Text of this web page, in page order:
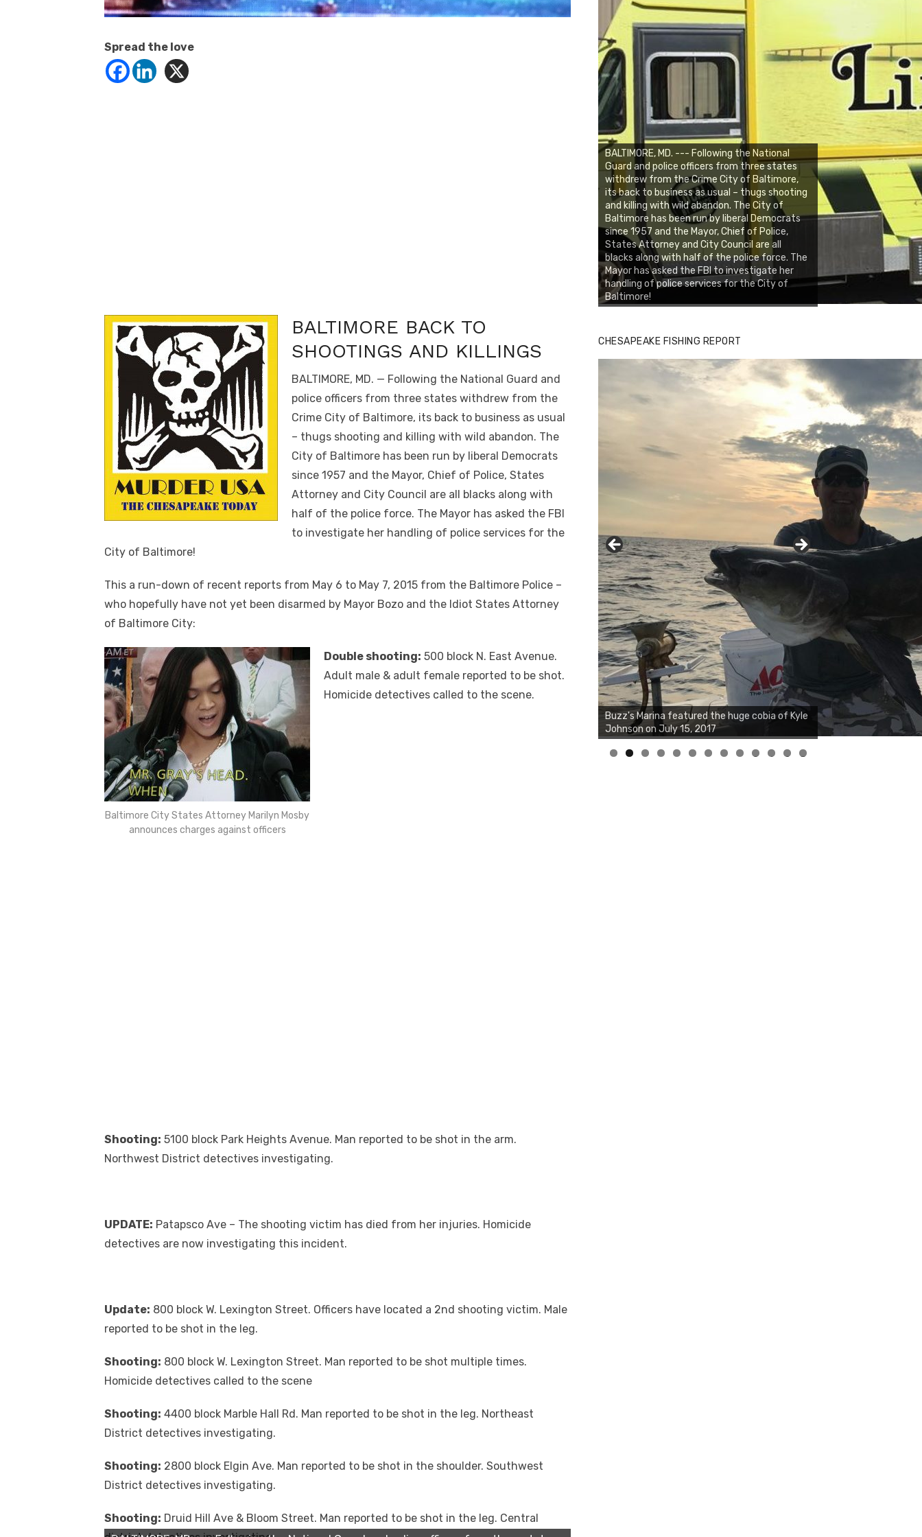
Spread the love
BALTIMORE BACK TO
SHOOTINGS AND KILLINGS
BALTIMORE, MD. — Following the National Guard and
police officers from three states withdrew from the
Crime City of Baltimore, its back to business as usual
– thugs shooting and killing with wild abandon. The
City of Baltimore has been run by liberal Democrats
since 1957 and the Mayor, Chief of Police, States
Attorney and City Council are all blacks along with
half of the police force. The Mayor has asked the FBI
to investigate her handling of police services for the
City of Baltimore!
This a run-down of recent reports from May 6 to May 7, 2015 from the Baltimore Police –
who hopefully have not yet been disarmed by Mayor Bozo and the Idiot States Attorney
of Baltimore City:
Baltimore City States Attorney Marilyn Mosby
announces charges against officers
Double shooting: 500 block N. East Avenue.
Adult male & adult female reported to be shot.
Homicide detectives called to the scene.
Shooting: 5100 block Park Heights Avenue. Man reported to be shot in the arm.
Northwest District detectives investigating.
UPDATE: Patapsco Ave – The shooting victim has died from her injuries. Homicide
detectives are now investigating this incident.
Update: 800 block W. Lexington Street. Officers have located a 2nd shooting victim. Male
reported to be shot in the leg.
Shooting: 800 block W. Lexington Street. Man reported to be shot multiple times.
Homicide detectives called to the scene
Shooting: 4400 block Marble Hall Rd. Man reported to be shot in the leg. Northeast
District detectives investigating.
Shooting: 2800 block Elgin Ave. Man reported to be shot in the shoulder. Southwest
District detectives investigating.
Shooting: Druid Hill Ave & Bloom Street. Man reported to be shot in the leg. Central
BALTIMORE, MD. --- Following the National
Guard and police officers from three states
withdrew from the Crime City of Baltimore,
its back to business as usual – thugs shooting
and killing with wild abandon. The City of
Baltimore has been run by liberal Democrats
since 1957 and the Mayor, Chief of Police,
States Attorney and City Council are all
blacks along with half of the police force. The
Mayor has asked the FBI to investigate her
handling of police services for the City of
Baltimore!
CHESAPEAKE FISHING REPORT
Buzz's Marina notes that Kyle Johnson of
Rock Solid Charters was not playing around
that morning, the biggest of the two cobias
was 55 inches. July 12, 2017
0 1 2 3